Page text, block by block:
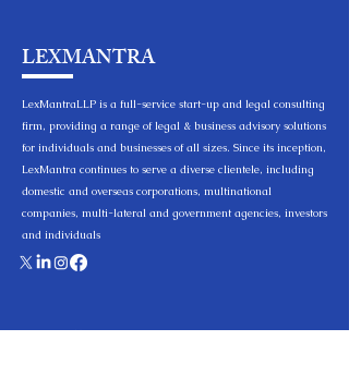
LEXMANTRA
LexMantraLLP is a full-service start-up and legal consulting
firm, providing a range of legal & business advisory solutions
for individuals and businesses of all sizes. Since its inception,
LexMantra continues to serve a diverse clientele, including
domestic and overseas corporations, multinational
companies, multi-lateral and government agencies, investors
and individuals
Quick Links